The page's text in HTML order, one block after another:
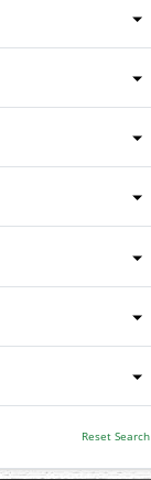
Reset Search